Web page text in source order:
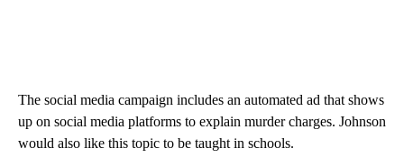
The social media campaign includes an automated ad that shows
up on social media platforms to explain murder charges. Johnson
would also like this topic to be taught in schools.